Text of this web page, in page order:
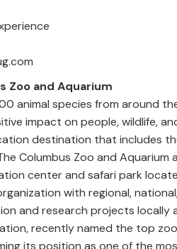
Zoo and Aquarium
animal species from around
impact on people, wildlife,
destination that includes
Columbus Zoo and Aquarium
center and safari park
with regional,
and research projects locally
recently named the top zoo
its position as one of the